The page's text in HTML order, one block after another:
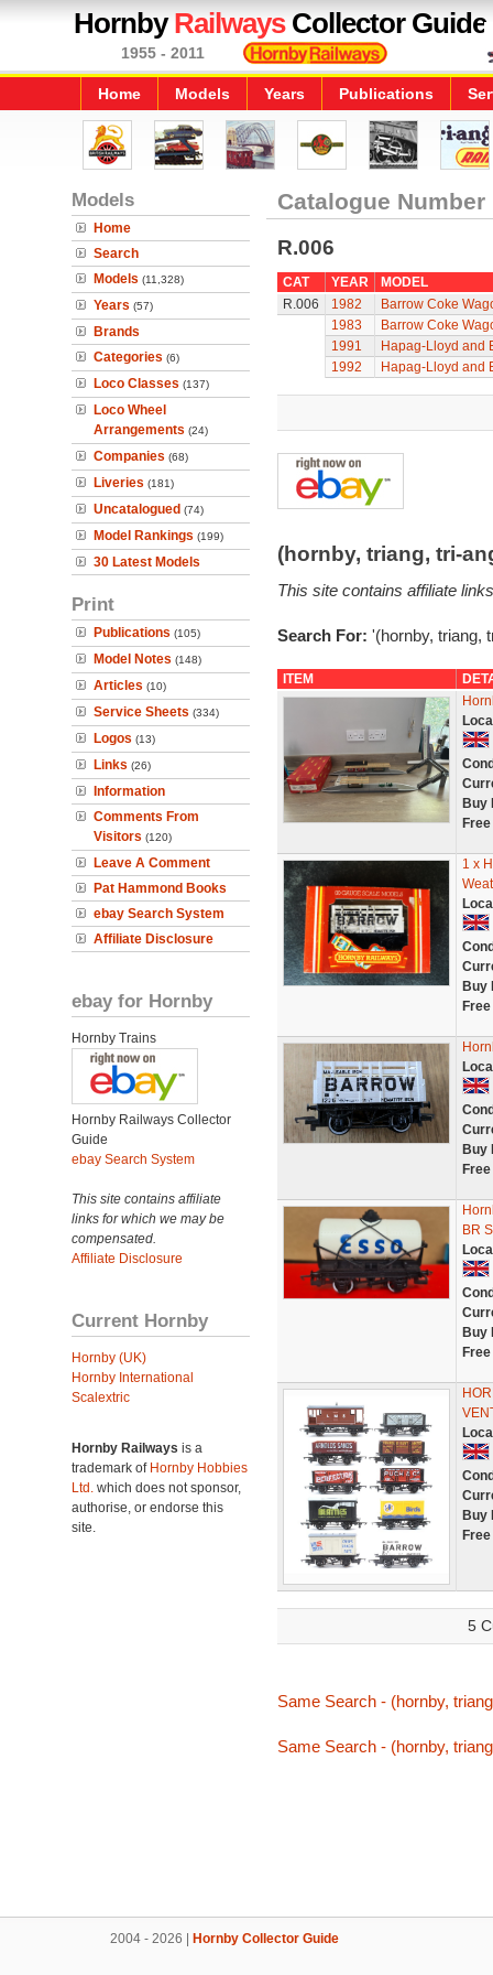
HornbyRailwaysCollector Guide
1955 - 2011
Home Models Years Publications
Models
Home
Search
Models (11,328)
Years (57)
Brands
Categories (6)
Loco Classes (137)
Loco Wheel
Arrangements (24)
Companies (68)
Liveries (181)
Uncatalogued (74)
Model Rankings (199)
30 Latest Models
Print
Publications (105)
Model Notes (148)
Articles (10)
Service Sheets (334)
Logos (13)
Links (26)
Information
Comments From
Visitors (120)
Leave A Comment
Pat Hammond Books
ebay Search System
Affiliate Disclosure
ebay for Hornby
Hornby Trains
Hornby Railways Collector
Guide
ebay Search System
This site contains affiliate
links for which we may be
compensated.
Affiliate Disclosure
Current Hornby
Hornby (UK)
Hornby International
Scalextric
Hornby Railways is a
trademark of Hornby Hobbies
Ltd. which does not sponsor,
authorise, or endorse this
site.
Catalogue Number
R.006
CAT YEAR
MODEL
R.006
1982
Barrow Coke
1983
Barrow Coke
1991
Hapag-Lloyd and
1992
Hapag-Lloyd and
(hornby, triang, tri-
This site contains affiliate
Search For: '(hornby, triang,
ITEM
Buy
1 x
Buy
Buy
BR
Buy
Buy
5
Same Search - (hornby,
Same Search - (hornby,
2004 - 2026 | Hornby Collector Guide